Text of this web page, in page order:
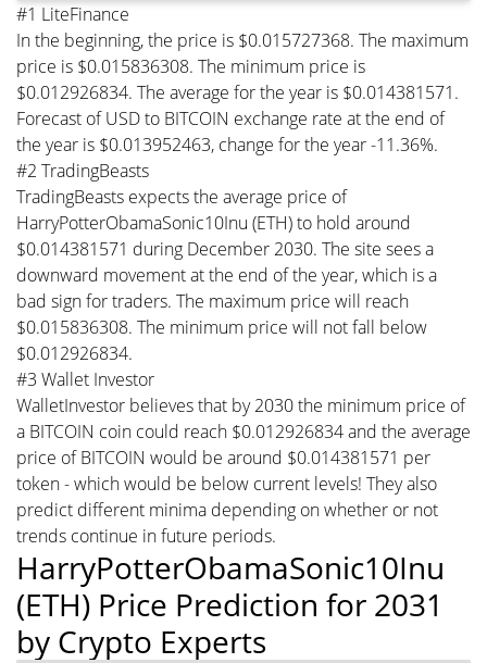
#1 LiteFinance
In the beginning, the price is $0.015727368. The maximum
price is $0.015836308. The minimum price is
$0.012926834. The average for the year is $0.014381571.
Forecast of USD to BITCOIN exchange rate at the end of
the year is $0.013952463, change for the year -11.36%.
#2 TradingBeasts
TradingBeasts expects the average price of
HarryPotterObamaSonic10Inu (ETH) to hold around
$0.014381571 during December 2030. The site sees a
downward movement at the end of the year, which is a
bad sign for traders. The maximum price will reach
$0.015836308. The minimum price will not fall below
$0.012926834.
#3 Wallet Investor
WalletInvestor believes that by 2030 the minimum price of
a BITCOIN coin could reach $0.012926834 and the average
price of BITCOIN would be around $0.014381571 per
token - which would be below current levels! They also
predict different minima depending on whether or not
trends continue in future periods.
HarryPotterObamaSonic10Inu
(ETH) Price Prediction for 2031
by Crypto Experts